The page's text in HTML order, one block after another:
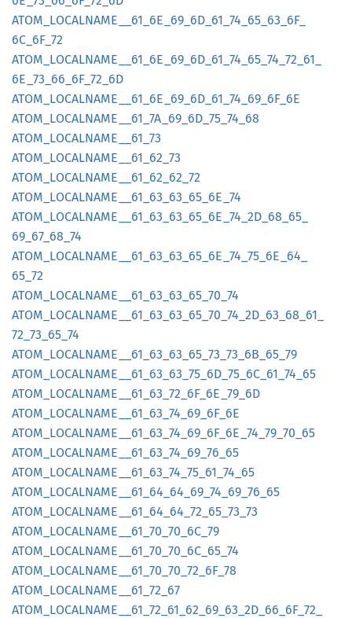
ATOM_ LOCALNAME__ 61_ 6E_ 69_ 6D_ 61_ 74_ 65_ 63_ 6F_
6C_ 6F_ 72
ATOM_ LOCALNAME__ 61_ 6E_ 69_ 6D_ 61_ 74_ 65_ 74_ 72_ 61_
6E_ 73_ 66_ 6F_ 72_ 6D
ATOM_ LOCALNAME__ 61_ 6E_ 69_ 6D_ 61_ 74_ 69_ 6F_ 6E
ATOM_ LOCALNAME__ 61_ 7A_ 69_ 6D_ 75_ 74_ 68
ATOM_ LOCALNAME__ 61_ 73
ATOM_ LOCALNAME__ 61_ 62_ 73
ATOM_ LOCALNAME__ 61_ 62_ 62_ 72
ATOM_ LOCALNAME__ 61_ 63_ 63_ 65_ 6E_ 74
ATOM_ LOCALNAME__ 61_ 63_ 63_ 65_ 6E_ 74_ 2D_ 68_ 65_
69_ 67_ 68_ 74
ATOM_ LOCALNAME__ 61_ 63_ 63_ 65_ 6E_ 74_ 75_ 6E_ 64_
65_ 72
ATOM_ LOCALNAME__ 61_ 63_ 63_ 65_ 70_ 74
ATOM_ LOCALNAME__ 61_ 63_ 63_ 65_ 70_ 74_ 2D_ 63_ 68_ 61_
72_ 73_ 65_ 74
ATOM_ LOCALNAME__ 61_ 63_ 63_ 65_ 73_ 73_ 6B_ 65_ 79
ATOM_ LOCALNAME__ 61_ 63_ 63_ 75_ 6D_ 75_ 6C_ 61_ 74_ 65
ATOM_ LOCALNAME__ 61_ 63_ 72_ 6F_ 6E_ 79_ 6D
ATOM_ LOCALNAME__ 61_ 63_ 74_ 69_ 6F_ 6E
ATOM_ LOCALNAME__ 61_ 63_ 74_ 69_ 6F_ 6E_ 74_ 79_ 70_ 65
ATOM_ LOCALNAME__ 61_ 63_ 74_ 69_ 76_ 65
ATOM_ LOCALNAME__ 61_ 63_ 74_ 75_ 61_ 74_ 65
ATOM_ LOCALNAME__ 61_ 64_ 64_ 69_ 74_ 69_ 76_ 65
ATOM_ LOCALNAME__ 61_ 64_ 64_ 72_ 65_ 73_ 73
ATOM_ LOCALNAME__ 61_ 70_ 70_ 6C_ 79
ATOM_ LOCALNAME__ 61_ 70_ 70_ 6C_ 65_ 74
ATOM_ LOCALNAME__ 61_ 70_ 70_ 72_ 6F_ 78
ATOM_ LOCALNAME__ 61_ 72_ 67
ATOM_ LOCALNAME__ 61_ 72_ 61_ 62_ 69_ 63_ 2D_ 66_ 6F_ 72_